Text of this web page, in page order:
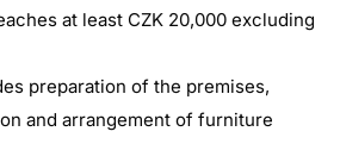
at least CZK 20,000 excluding
preparation of the premises,
and arrangement of furniture